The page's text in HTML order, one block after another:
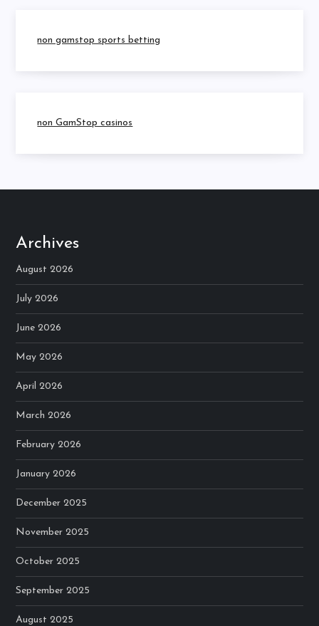
non gamstop sports betting
non GamStop casinos
Archives
August 2026
July 2026
June 2026
May 2026
April 2026
March 2026
February 2026
January 2026
December 2025
November 2025
October 2025
September 2025
August 2025